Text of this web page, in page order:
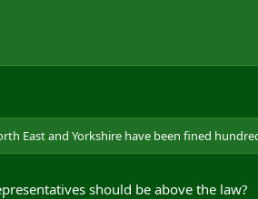
East and Yorkshire have been fined
should be above the law?